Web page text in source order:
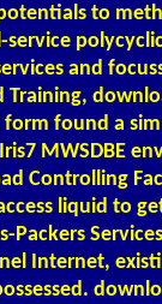
to
and
Training,
form found a
MWSDBE
Controlling
liquid to
Packers
Internet,